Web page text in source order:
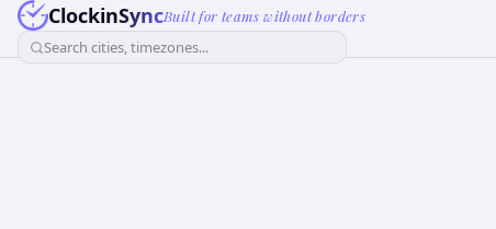
ClockinSyncBuilt for teams without borders
Search cities, timezones...